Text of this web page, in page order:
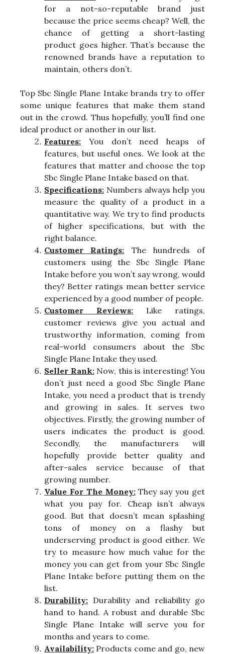
for a not-so-reputable brand just
because the price seems cheap? Well, the
chance of getting a short-lasting
product goes higher. That’s because the
renowned brands have a reputation to
maintain, others don’t.
Top Sbc Single Plane Intake brands try to offer
some unique features that make them stand
out in the crowd. Thus hopefully, you’ll find one
ideal product or another in our list.
Features: You don’t need heaps of
features, but useful ones. We look at the
features that matter and choose the top
Sbc Single Plane Intake based on that.
Specifications: Numbers always help you
measure the quality of a product in a
quantitative way. We try to find products
of higher specifications, but with the
right balance.
Customer Ratings: The hundreds of
customers using the Sbc Single Plane
Intake before you won’t say wrong, would
they? Better ratings mean better service
experienced by a good number of people.
Customer Reviews: Like ratings,
customer reviews give you actual and
trustworthy information, coming from
real-world consumers about the Sbc
Single Plane Intake they used.
Seller Rank:Now, this is interesting! You
don’t just need a good Sbc Single Plane
Intake, you need a product that is trendy
and growing in sales. It serves two
objectives. Firstly, the growing number of
users indicates the product is good.
Secondly, the manufacturers will
hopefully provide better quality and
after-sales service because of that
growing number.
Value For The Money:They say you get
what you pay for. Cheap isn’t always
good. But that doesn’t mean splashing
tons of money on a flashy but
underserving product is good either. We
try to measure how much value for the
money you can get from your Sbc Single
Plane Intake before putting them on the
list.
Durability: Durability and reliability go
hand to hand. A robust and durable Sbc
Single Plane Intake will serve you for
months and years to come.
Availability: Products come and go, new